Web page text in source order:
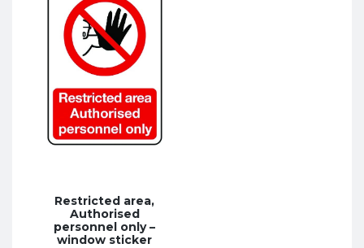
Restricted area,
Authorised
personnel only –
window sticker